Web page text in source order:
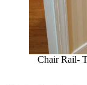
Chair Rail-